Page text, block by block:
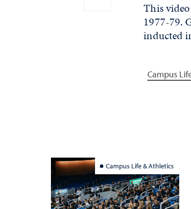
This
1977-79.
inducted
Campus
Campus Life & Athletics